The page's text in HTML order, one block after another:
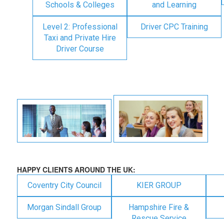
Schools & Colleges and Learning
Level 2: Professional
Taxi and Private Hire
Driver Course
Driver CPC Training
HAPPY CLIENTS AROUND THE UK:
Coventry City Council KIER GROUP
Morgan Sindall Group
Hampshire Fire &